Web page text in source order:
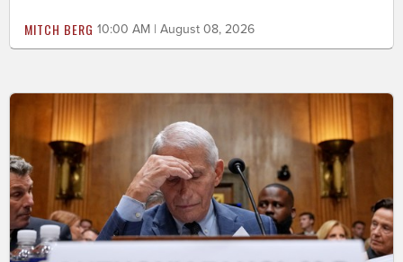
MITCH BERG 10:00 AM | August 08, 2026